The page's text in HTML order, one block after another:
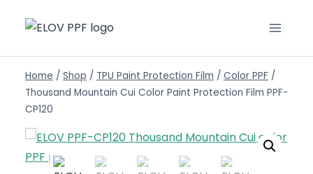
Home / Shop / TPU Paint Protection Film / Color PPF /
Thousand Mountain Cui Color Paint Protection Film PPF-
CP120